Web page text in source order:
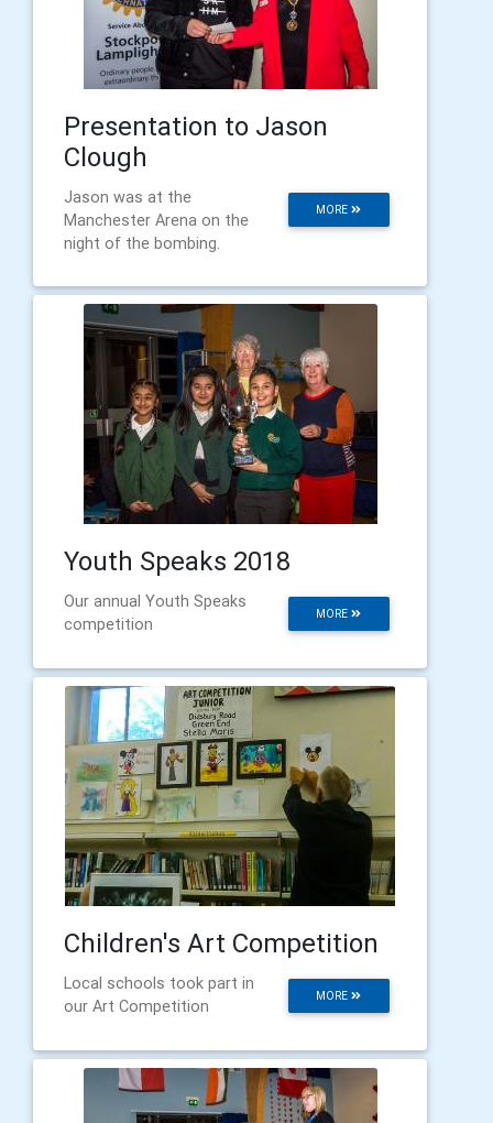
Presentation to Jason
Clough
MORE
Jason was at the
Manchester Arena on the
night of the bombing.
Youth Speaks 2018
MORE
Our annual Youth Speaks
competition
Children's Art Competition
MORE
Local schools took part in
our Art Competition